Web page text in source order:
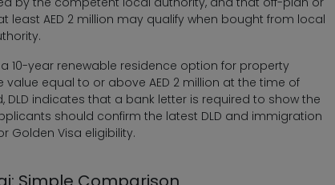
least AED 2 million may qualify when bought from local
10-year renewable residence option for property
equal to or above AED 2 million at the time of
indicates that a bank letter is required to show the
should confirm the latest DLD and immigration
Golden Visa eligibility.